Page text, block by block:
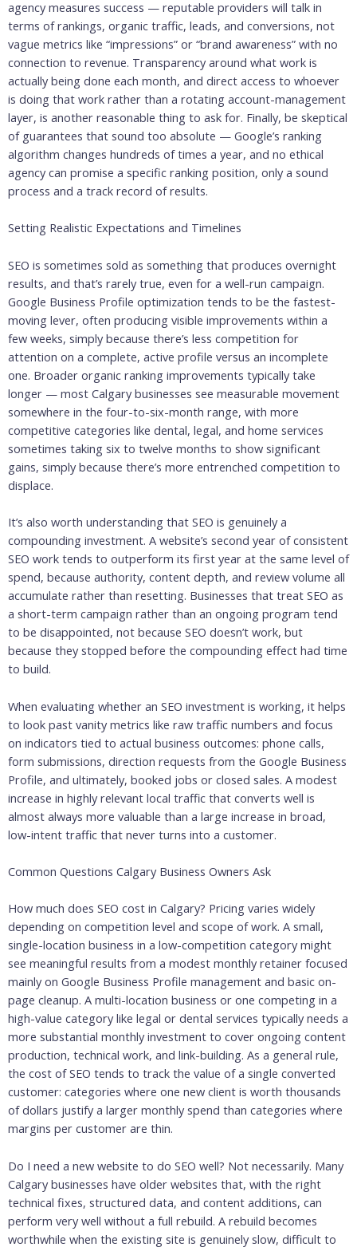
agency measures success — reputable providers will talk in
terms of rankings, organic traffic, leads, and conversions, not
vague metrics like “impressions” or “brand awareness” with no
connection to revenue. Transparency around what work is
actually being done each month, and direct access to whoever
is doing that work rather than a rotating account-management
layer, is another reasonable thing to ask for. Finally, be skeptical
of guarantees that sound too absolute — Google’s ranking
algorithm changes hundreds of times a year, and no ethical
agency can promise a specific ranking position, only a sound
process and a track record of results.
Setting Realistic Expectations and Timelines
SEO is sometimes sold as something that produces overnight
results, and that’s rarely true, even for a well-run campaign.
Google Business Profile optimization tends to be the fastest-
moving lever, often producing visible improvements within a
few weeks, simply because there’s less competition for
attention on a complete, active profile versus an incomplete
one. Broader organic ranking improvements typically take
longer — most Calgary businesses see measurable movement
somewhere in the four-to-six-month range, with more
competitive categories like dental, legal, and home services
sometimes taking six to twelve months to show significant
gains, simply because there’s more entrenched competition to
displace.
It’s also worth understanding that SEO is genuinely a
compounding investment. A website’s second year of consistent
SEO work tends to outperform its first year at the same level of
spend, because authority, content depth, and review volume all
accumulate rather than resetting. Businesses that treat SEO as
a short-term campaign rather than an ongoing program tend
to be disappointed, not because SEO doesn’t work, but
because they stopped before the compounding effect had time
to build.
When evaluating whether an SEO investment is working, it helps
to look past vanity metrics like raw traffic numbers and focus
on indicators tied to actual business outcomes: phone calls,
form submissions, direction requests from the Google Business
Profile, and ultimately, booked jobs or closed sales. A modest
increase in highly relevant local traffic that converts well is
almost always more valuable than a large increase in broad,
low-intent traffic that never turns into a customer.
Common Questions Calgary Business Owners Ask
How much does SEO cost in Calgary? Pricing varies widely
depending on competition level and scope of work. A small,
single-location business in a low-competition category might
see meaningful results from a modest monthly retainer focused
mainly on Google Business Profile management and basic on-
page cleanup. A multi-location business or one competing in a
high-value category like legal or dental services typically needs a
more substantial monthly investment to cover ongoing content
production, technical work, and link-building. As a general rule,
the cost of SEO tends to track the value of a single converted
customer: categories where one new client is worth thousands
of dollars justify a larger monthly spend than categories where
margins per customer are thin.
Do I need a new website to do SEO well? Not necessarily. Many
Calgary businesses have older websites that, with the right
technical fixes, structured data, and content additions, can
perform very well without a full rebuild. A rebuild becomes
worthwhile when the existing site is genuinely slow, difficult to